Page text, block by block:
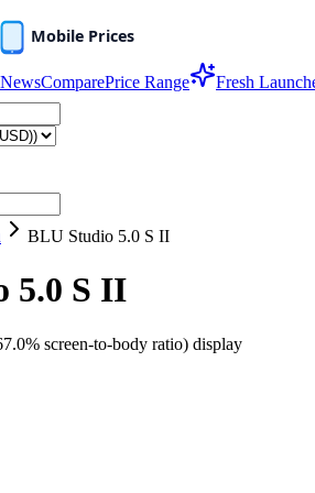
NewsComparePrice Range Fresh
BLU Studio 5.0 S II
5.0 S II
screen-to-body ratio) display